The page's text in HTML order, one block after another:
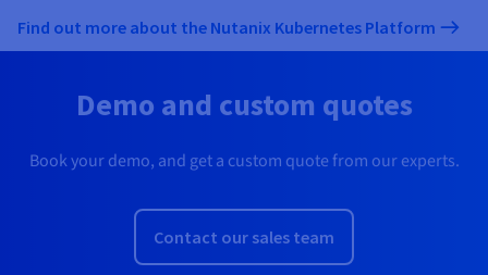
Find out more about the Nutanix Kubernetes Platform
Demo and custom quotes
Book your demo, and get a custom quote from our experts.
Contact our sales team